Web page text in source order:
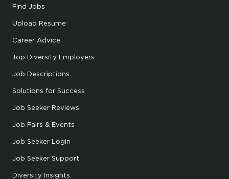
Find Jobs
Upload Resume
Career Advice
Top Diversity Employers
Job Descriptions
Solutions for Success
Job Seeker Reviews
Job Fairs & Events
Job Seeker Login
Job Seeker Support
Diversity Insights